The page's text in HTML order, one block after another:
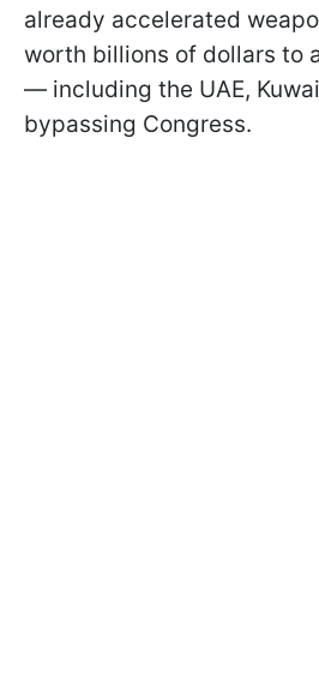
already accelerated
worth billions of dollars to
— including the UAE,
bypassing Congress.